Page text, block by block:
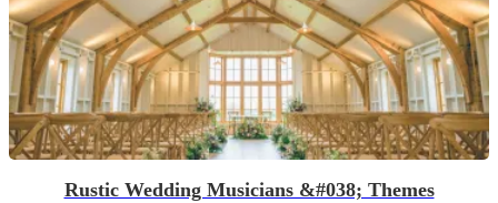
Rustic Wedding Musicians &#038; Themes